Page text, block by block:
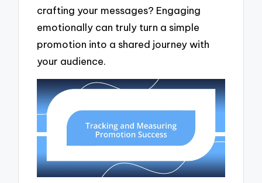
crafting your messages? Engaging
emotionally can truly turn a simple
promotion into a shared journey with
your audience.